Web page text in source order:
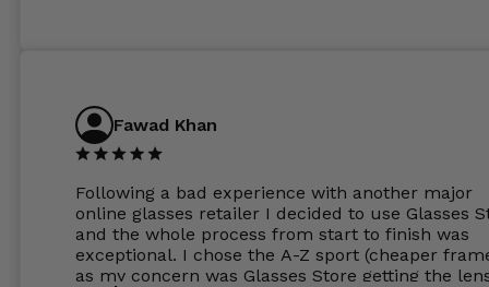
Fawad Khan
Following a bad experience with another major
online glasses retailer I decided to use Glasses
and the whole process from start to finish was
exceptional. I chose the A-Z sport (cheaper
as my concern was Glasses Store getting the